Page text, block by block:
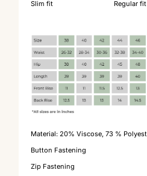
Slim fit Regular fit
Material: 20% Viscose, 73 %
Button Fastening
Zip Fastening